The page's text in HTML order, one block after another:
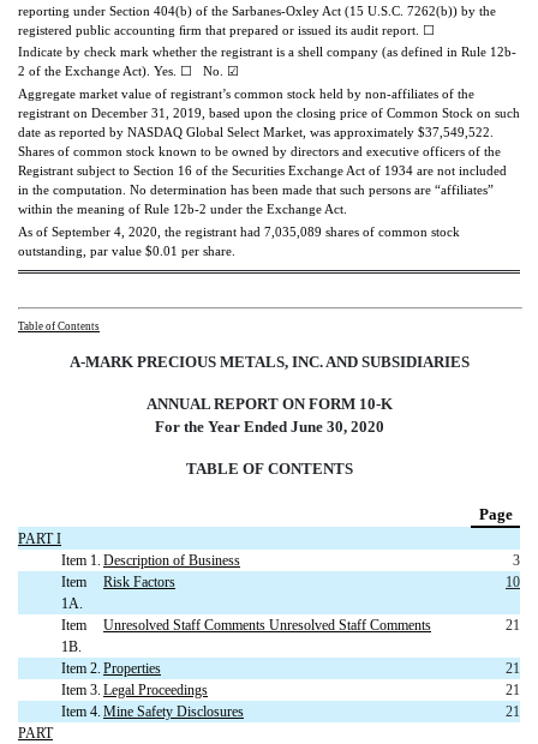
reporting under Section 404(b) of the Sarbanes-Oxley Act (15 U.S.C. 7262(b)) by the
registered public accounting ﬁrm that prepared or issued its audit report. ☐
Indicate by check mark whether the registrant is a shell company (as defined in Rule 12b-
2 of the Exchange Act). Yes. ☐ No. ☑
Aggregate market value of registrant’s common stock held by non-affiliates of the
registrant on December 31, 2019, based upon the closing price of Common Stock on such
date as reported by NASDAQ Global Select Market, was approximately $37,549,522.
Shares of common stock known to be owned by directors and executive officers of the
Registrant subject to Section 16 of the Securities Exchange Act of 1934 are not included
in the computation. No determination has been made that such persons are “affiliates”
within the meaning of Rule 12b-2 under the Exchange Act.
As of September 4, 2020, the registrant had 7,035,089 shares of common stock
outstanding, par value $0.01 per share.
Table of Contents
A-MARK PRECIOUS METALS, INC. AND SUBSIDIARIES
ANNUAL REPORT ON FORM 10-K
For the Year Ended June 30, 2020
TABLE OFCONTENTS
Page
PART I
Item 1. Description of Business
3
Item
1A.
Risk Factors 10
Item
1B.
Unresolved Staff Comments Unresolved Staff Comments 21
Item 2. Properties
21
Item 3. Legal Proceedings
21
Item 4. Mine Safety Disclosures
21
PART